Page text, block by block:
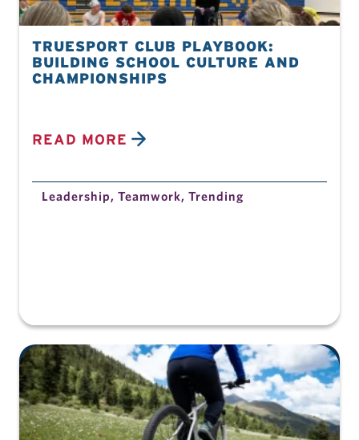
TRUESPORT CLUB PLAYBOOK:
BUILDING SCHOOL CULTURE AND
CHAMPIONSHIPS
READ MORE
Leadership, Teamwork, Trending